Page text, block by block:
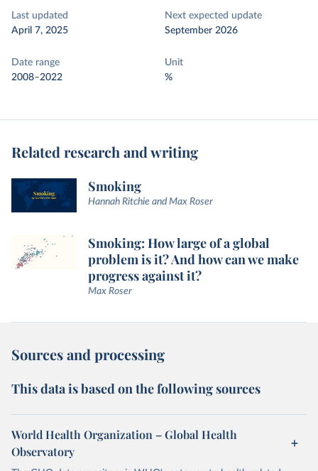
Last updated
April 7, 2025
Next expected update
September 2026
Date range
2008–2022
Unit
%
Related research and writing
Smoking
Hannah Ritchie and Max Roser
Smoking: How large of a global
problem is it? And how can we make
progress against it?
Max Roser
Sources and processing
This data is based on the following sources
World Health Organization – Global Health
Observatory